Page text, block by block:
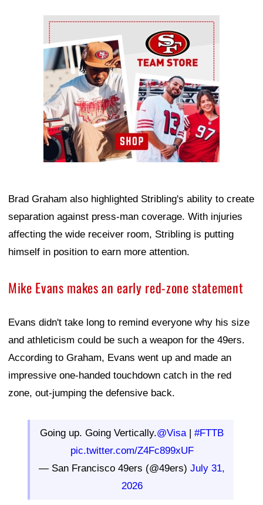
Ad Block
Brad Graham also highlighted Stribling's ability to create
separation against press-man coverage. With injuries
affecting the wide receiver room, Stribling is putting
himself in position to earn more attention.
Mike Evans makes an early red-zone statement
Evans didn't take long to remind everyone why his size
and athleticism could be such a weapon for the 49ers.
According to Graham, Evans went up and made an
impressive one-handed touchdown catch in the red
zone, out-jumping the defensive back.
Going up. Going Vertically.@Visa| #FTTB
pic.twitter.com/Z4Fc899xUF
— San Francisco 49ers (@49ers) July 31,
2026